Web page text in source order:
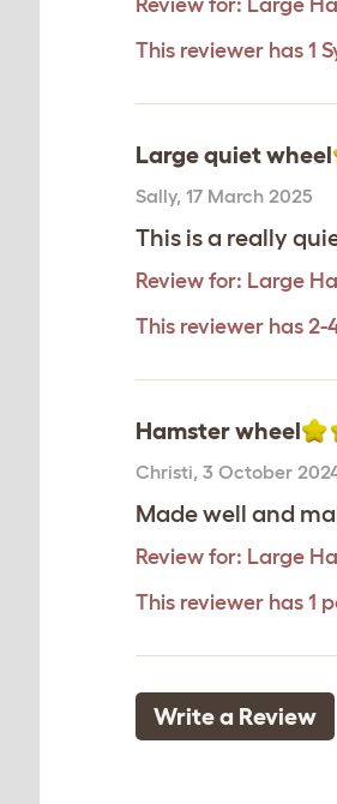
Review for: Large
This reviewer has 1
Large quiet wheel
Sally, 17 March 2025
This is a really
Review for: Large
This reviewer has 2-
Hamster wheel
Christi, 3 October
Made well and
Review for: Large
This reviewer has 1
Write a Review